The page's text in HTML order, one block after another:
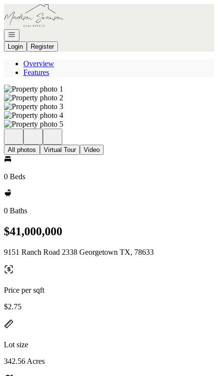
Go to: Homepage
Open navigation
Login
Register
Overview
Features
All photos Virtual Tour Video
0 Beds
0 Baths
$41,000,000
9151 Ranch Road 2338 Georgetown TX, 78633
Price per sqft
$2.75
Lot size
342.56 Acres